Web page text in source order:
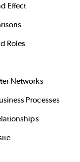
Effect
Roles
Networks
Processes